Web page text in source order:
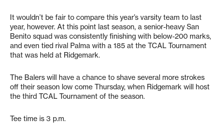
It wouldn’t be fair to compare this year’s varsity team to last
year, however. At this point last season, a senior-heavy San
Benito squad was consistently finishing with below-200 marks,
and even tied rival Palma with a 185 at the TCAL Tournament
that was held at Ridgemark.
The Balers will have a chance to shave several more strokes
off their season low come Thursday, when Ridgemark will host
the third TCAL Tournament of the season.
Tee time is 3 p.m.